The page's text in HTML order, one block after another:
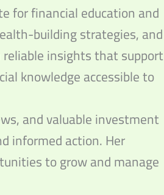
for financial education and
building strategies, and
insights that support
knowledge accessible to
and valuable investment
informed action. Her
to grow and manage